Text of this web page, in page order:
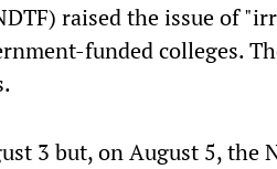
raised the issue of
funded colleges.
3 but, on August 5, the